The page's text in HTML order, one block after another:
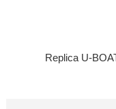
Replica U-